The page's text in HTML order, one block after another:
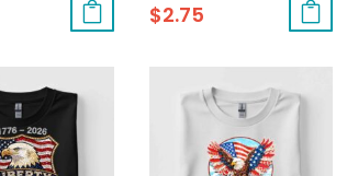
$2.75